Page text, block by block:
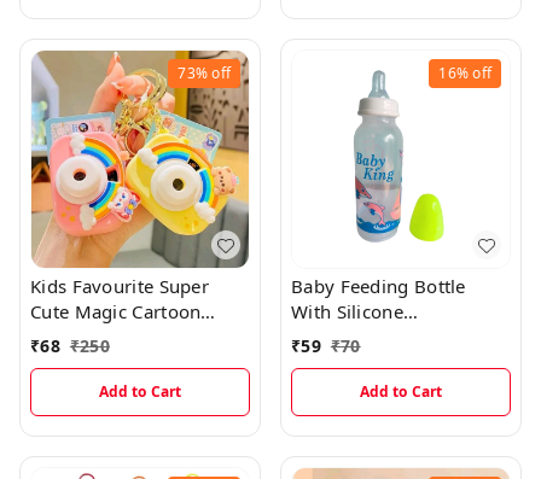
73%off
Kids Favourite Super
Cute Magic Cartoon
Projector Camera
Keychian With Cartoon
Picture Protections
₹68 ₹250
Add to Cart
16%off
Baby Feeding Bottle
With Silicone
Nipple(250ml)
₹59 ₹70
Add to Cart